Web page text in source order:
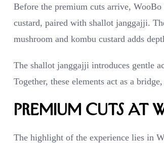
Before the premium cuts arrive,
custard, paired with shallot janggajji.
mushroom and kombu custard adds
The shallot janggajji introduces gentle
Together, these elements act as a
Premium Cuts at
The highlight of the experience lies in